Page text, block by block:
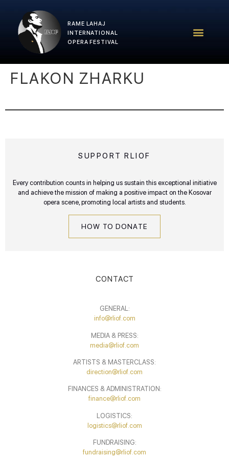
RAME LAHAJ
INTERNATIONAL
OPERA FESTIVAL
FLAKON ZHARKU
SUPPORT RLIOF
Every contribution counts in helping us sustain this exceptional initiative
and achieve the mission of making a positive impact on the Kosovar
opera scene, promoting local artists and students.
HOW TO DONATE
CONTACT
GENERAL:
info@rliof.com
MEDIA & PRESS:
media@rliof.com
ARTISTS & MASTERCLASS:
direction@rliof.com
FINANCES & ADMINISTRATION:
finance@rliof.com
LOGISTICS:
logistics@rliof.com
FUNDRAISING:
fundraising@rliof.com